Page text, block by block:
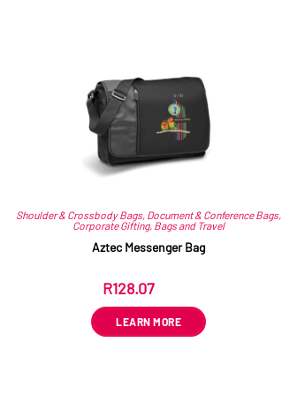
Shoulder & Crossbody Bags, Document & Conference Bags,
Corporate Gifting, Bags and Travel
Aztec Messenger Bag
R128.07
LEARN MORE